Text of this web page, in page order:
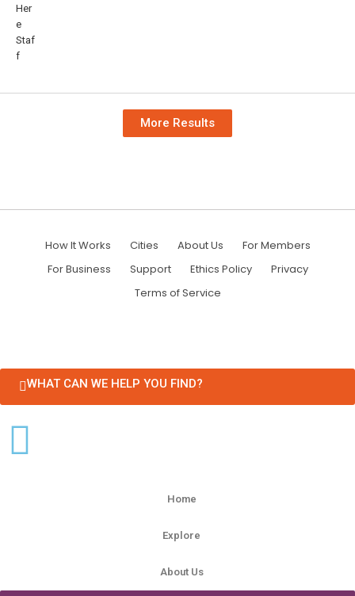
More Results
How It Works Cities About Us
For Members
For Business
Support Ethics Policy
Privacy
Terms of Service
WHAT CAN WE HELP YOU FIND?
Home
Explore
About Us